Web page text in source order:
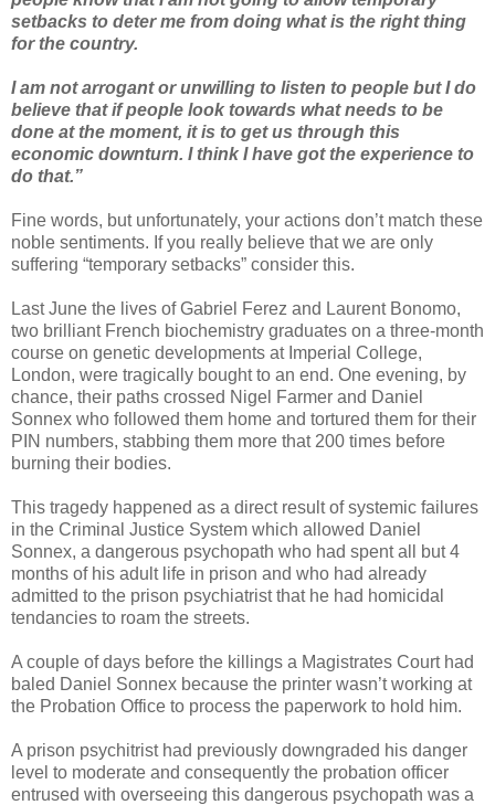
setbacks to deter me from doing what is the right thing
for the country.
I am not arrogant or unwilling to listen to people but I do
believe that if people look towards what needs to be
done at the moment, it is to get us through this
economic downturn. I think I have got the experience to
do that.”
Fine words, but unfortunately, your actions don’t match these
noble sentiments. If you really believe that we are only
suffering “temporary setbacks” consider this.
Last June the lives of Gabriel Ferez and Laurent Bonomo,
two brilliant French biochemistry graduates on a three-month
course on genetic developments at Imperial College,
London, were tragically bought to an end. One evening, by
chance, their paths crossed Nigel Farmer and Daniel
Sonnex who followed them home and tortured them for their
PIN numbers, stabbing them more that 200 times before
burning their bodies.
This tragedy happened as a direct result of systemic failures
in the Criminal Justice System which allowed Daniel
Sonnex, a dangerous psychopath who had spent all but 4
months of his adult life in prison and who had already
admitted to the prison psychiatrist that he had homicidal
tendancies to roam the streets.
A couple of days before the killings a Magistrates Court had
baled Daniel Sonnex because the printer wasn’t working at
the Probation Office to process the paperwork to hold him.
A prison psychitrist had previously downgraded his danger
level to moderate and consequently the probation officer
entrused with overseeing this dangerous psychopath was a